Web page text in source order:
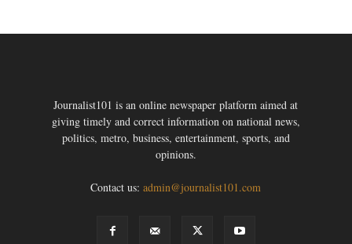
Journalist101 is an online newspaper platform aimed at
giving timely and correct information on national news,
politics, metro, business, entertainment, sports, and
opinions.
Contact us:admin@journalist101.com